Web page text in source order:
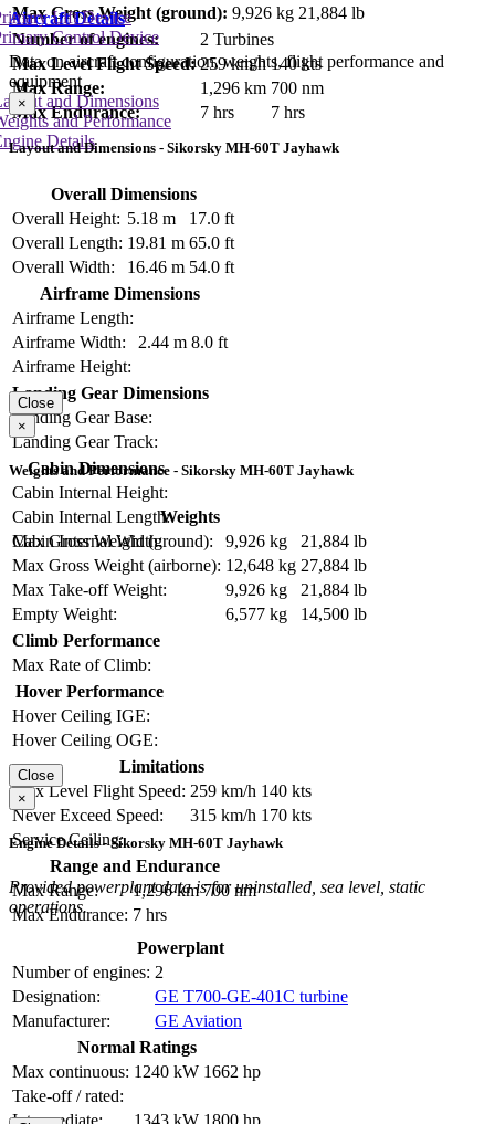
Max Gross Weight (ground): 9,926 kg 21,884 lb
Number of engines:
2 Turbines
Max Level Flight Speed: 259 km/h 140 kts
Max Range:
1,296 km 700 nm
Max Endurance:
7 hrs 7 hrs
Aircraft Details
Data on aircraft configuration, weights, flight performance and
equipment
and Dimensions
and Performance
Details
Lift Device
Control Device
×
Layout and Dimensions - Sikorsky MH-60T Jayhawk
Overall Dimensions
Overall Height: 5.18 m
17.0 ft
Overall Length: 19.81 m 65.0 ft
Overall Width:
16.46 m 54.0 ft
Airframe Dimensions
Airframe Length:
Airframe Width:
2.44 m 8.0 ft
Airframe Height:
Landing Gear Dimensions
Landing Gear Base:
Landing Gear Track:
Cabin Dimensions
Cabin Internal Height:
Cabin Internal Length:
Cabin Internal Width:
Close
×
Weights and Performance - Sikorsky MH-60T Jayhawk
Weights
Max Gross Weight (ground):
9,926 kg
21,884 lb
Max Gross Weight (airborne): 12,648 kg 27,884 lb
Max Take-off Weight:
9,926 kg
21,884 lb
Empty Weight:
6,577 kg
14,500 lb
Climb Performance
Max Rate of Climb:
Hover Performance
Hover Ceiling IGE:
Hover Ceiling OGE:
Limitations
Max Level Flight Speed: 259 km/h 140 kts
Never Exceed Speed:
315 km/h 170 kts
Service Ceiling:
Range and Endurance
Max Range:
1,296 km 700 nm
Max Endurance: 7 hrs
Close
×
Engine Details - Sikorsky MH-60T Jayhawk
Provided powerplant data is for uninstalled, sea level, static
operations.
Powerplant
Number of engines: 2
Designation:
GE T700-GE-401C turbine
Manufacturer:
GE Aviation
Normal Ratings
Max continuous: 1240 kW 1662 hp
Take-off / rated:
Intermediate:
1343 kW 1800 hp